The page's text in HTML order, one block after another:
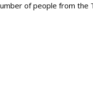
of people from the